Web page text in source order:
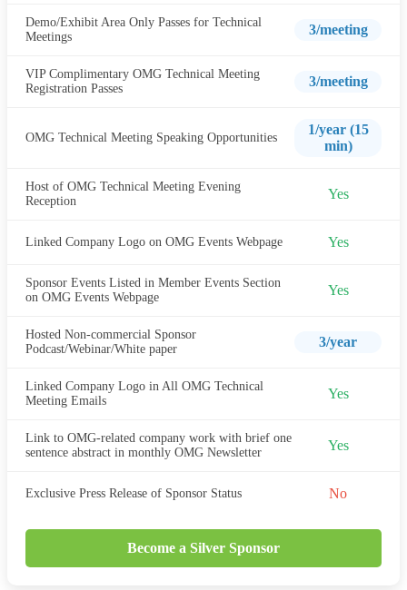
Demo/Exhibit Area Only Passes for Technical
Meetings
3/meeting
VIP Complimentary OMG Technical Meeting
Registration Passes
3/meeting
OMG Technical Meeting Speaking Opportunities
1/year (15
min)
Host of OMG Technical Meeting Evening
Reception
Yes
Linked Company Logo on OMG Events Webpage Yes
Sponsor Events Listed in Member Events Section
on OMG Events Webpage
Yes
Hosted Non-commercial Sponsor
Podcast/Webinar/White paper
3/year
Linked Company Logo in All OMG Technical
Meeting Emails
Yes
Link to OMG-related company work with brief one
sentence abstract in monthly OMG Newsletter
Yes
Exclusive Press Release of Sponsor Status No
Become a Silver Sponsor